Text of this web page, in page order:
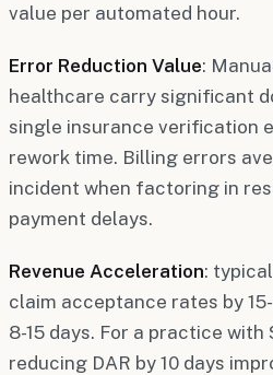
value per automated hour.
Error Reduction Value:
healthcare carry significant
single insurance verification
rework time. Billing errors
incident when factoring in
payment delays.
Revenue Acceleration:
claim acceptance rates by
8-15 days. For a practice with
reducing DAR by 10 days